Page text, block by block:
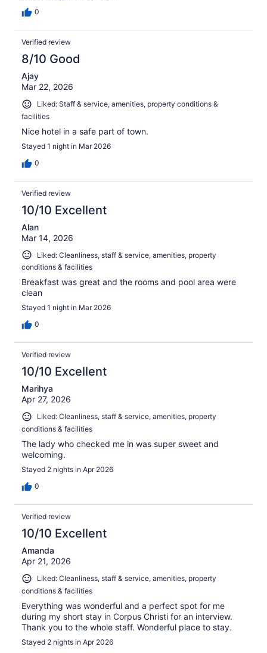
0
Verified review
8/10 Good
Ajay
Mar 22, 2026
Liked: Staff & service, amenities, property conditions &
facilities
Nice hotel in a safe part of town.
Stayed 1 night in Mar 2026
0
Verified review
10/10 Excellent
Alan
Mar 14, 2026
Liked: Cleanliness, staff & service, amenities, property
conditions & facilities
Breakfast was great and the rooms and pool area were
clean
Stayed 1 night in Mar 2026
0
Verified review
10/10 Excellent
Marihya
Apr 27, 2026
Liked: Cleanliness, staff & service, amenities, property
conditions & facilities
The lady who checked me in was super sweet and
welcoming.
Stayed 2 nights in Apr 2026
0
Verified review
10/10 Excellent
Amanda
Apr 21, 2026
Liked: Cleanliness, staff & service, amenities, property
conditions & facilities
Everything was wonderful and a perfect spot for me
during my short stay in Corpus Christi for an interview.
Thank you to the whole staff. Wonderful place to stay.
Stayed 2 nights in Apr 2026